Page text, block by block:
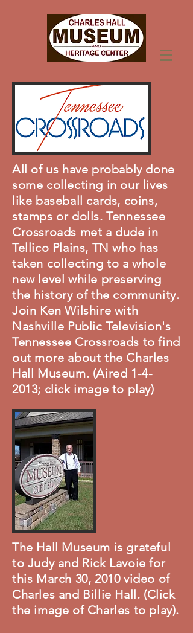
All of us have probably done
some collecting in our lives
like baseball cards, coins,
stamps or dolls. Tennessee
Crossroads met a dude in
Tellico Plains, TN who has
taken collecting to a whole
new level while preserving
the history of the community.
Join Ken Wilshire with
Nashville Public Television's
Tennessee Crossroads to find
out more about the Charles
Hall Museum. (Aired 1-4-
2013; click image to play)
The Hall Museum is grateful
to Judy and Rick Lavoie for
this March 30, 2010 video of
Charles and Billie Hall. (Click
the image of Charles to play).